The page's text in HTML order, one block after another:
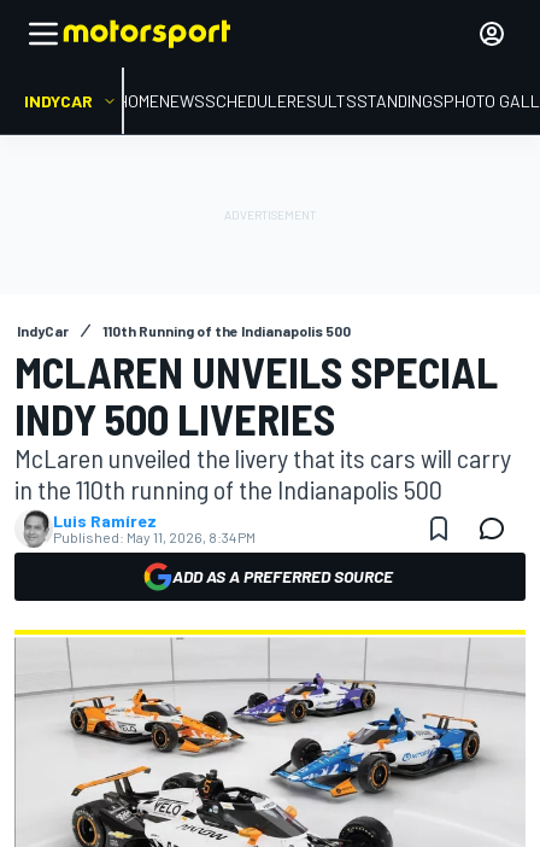
INDYCAR HOMENEWSSCHEDULERESULTSSTANDINGSPHOTO
IndyCar 110th Running of the Indianapolis 500
MCLAREN UNVEILS SPECIAL
INDY 500 LIVERIES
McLaren unveiled the livery that its cars will carry
in the 110th running of the Indianapolis 500
Luis Ramírez
Published: May 11, 2026, 8:34 PM
ADD AS A PREFERRED SOURCE